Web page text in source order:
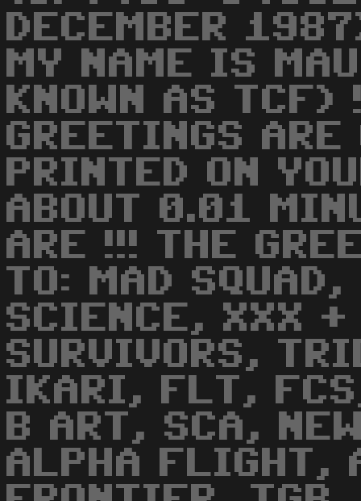
DECEMBER
MY NAME IS
KNOWN AS
GREETINGS ARE
PRINTED ON
ABOUT 0.01
ARE !!! THE
TO: MAD
SCIENCE, XXX
SURVIVORS,
IKARI, FLT, FCS,
B ART, SCA,
ALPHA FLIGHT,